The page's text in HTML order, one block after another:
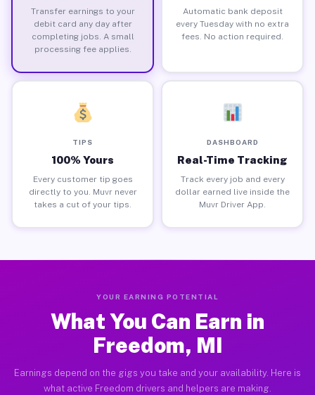
Transfer earnings to your
debit card any day after
completing jobs. A small
processing fee applies.
Automatic bank deposit
every Tuesday with no extra
fees. No action required.
TIPS
100% Yours
Every customer tip goes
directly to you. Muvr never
takes a cut of your tips.
DASHBOARD
Real-Time Tracking
Track every job and every
dollar earned live inside the
Muvr Driver App.
YOUR EARNING POTENTIAL
What You Can Earn in
Freedom, MI
Earnings depend on the gigs you take and your availability. Here is
what active Freedom drivers and helpers are making.